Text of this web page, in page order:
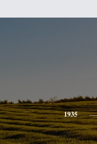
1935